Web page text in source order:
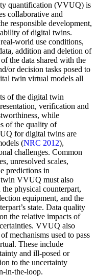
quantification (VVUQ) is
collaborative and
responsible development,
of digital twins.
world use conditions,
addition and deletion of
the data shared with the
or decision tasks posed to
twin virtual models all
of the digital twin
verification and
while
of the quality of
for digital twins are
(NRC 2012),
challenges. Common
unresolved scales,
predictions in
VVUQ must also
the physical counterpart,
equipment, and the
state. Data quality
the relative impacts of
VVUQ also
mechanisms used to pass
These include
and ill-posed or
to the uncertainty
in-the-loop.